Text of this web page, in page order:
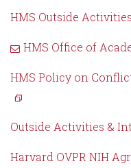
HMS Outside
HMS Office of
HMS Policy on
Outside Activities &
Harvard OVPR NIH